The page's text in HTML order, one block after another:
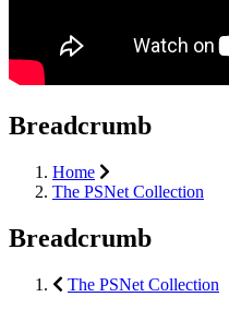
Breadcrumb
Home
The PSNet Collection
Breadcrumb
The PSNet Collection